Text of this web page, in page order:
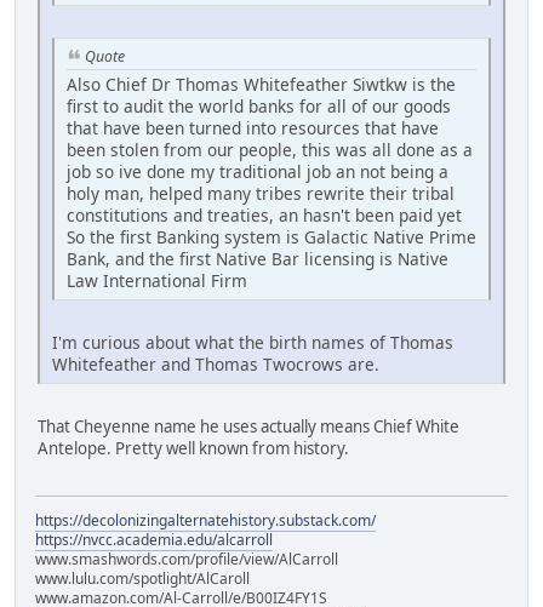
Quote
Also Chief Dr Thomas Whitefeather Siwtkw is the
first to audit the world banks for all of our goods
that have been turned into resources that have
been stolen from our people, this was all done as a
job so ive done my traditional job an not being a
holy man, helped many tribes rewrite their tribal
constitutions and treaties, an hasn't been paid yet
So the first Banking system is Galactic Native Prime
Bank, and the first Native Bar licensing is Native
Law International Firm
I'm curious about what the birth names of Thomas
Whitefeather and Thomas Twocrows are.
That Cheyenne name he uses actually means Chief White
Antelope. Pretty well known from history.
https://decolonizingalternatehistory.substack.com/
https://nvcc.academia.edu/alcarroll
www.smashwords.com/profile/view/AlCarroll
www.lulu.com/spotlight/AlCaroll
www.amazon.com/Al-Carroll/e/B00IZ4FY1S